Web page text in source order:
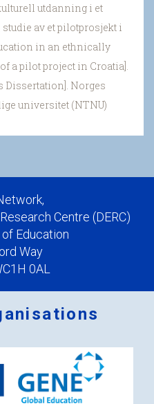
utdanning i et
av et pilotprosjekt i
in an ethnically
a pilot project in Croatia].
Dissertation]. Norges
universitet (NTNU)
Centre (DERC)
Education
Way
0AL